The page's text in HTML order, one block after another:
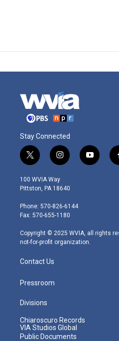
Stay Connected
t
w
i
t
e
r
i
n
s
t
g
r
m
y
o
100 WVIA Way
Pittston, PA 18640
Phone: 570-826-6144
Fax: 570-655-1180
Copyright © 2025 WVIA, all rights
not-for-profit organization.
Contact Us
Pressroom
Divisions
Chiaroscuro Records
VIA Studios Global
Public Documents